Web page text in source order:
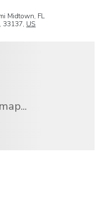
Midtown, FL
33137, US